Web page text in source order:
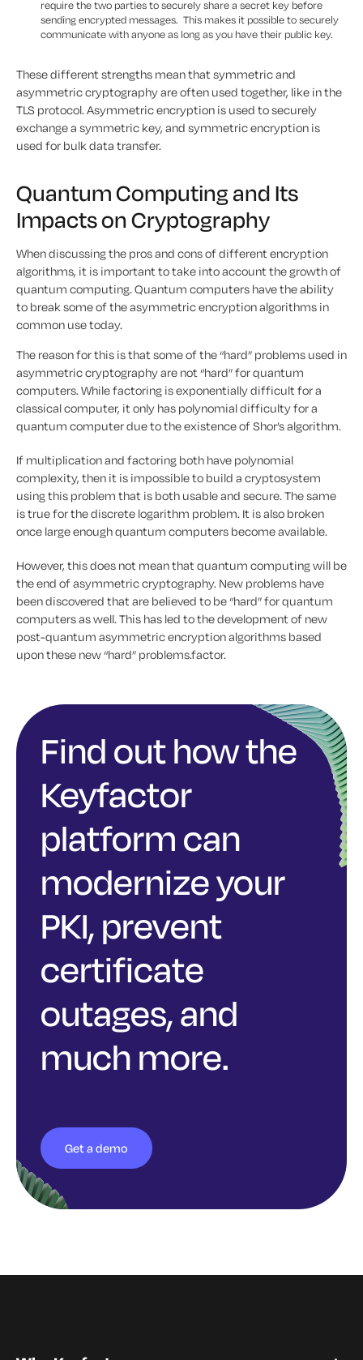
require the two parties to securely share a secret key before
sending encrypted messages. This makes it possible to securely
communicate with anyone as long as you have their public key.
These different strengths mean that symmetric and
asymmetric cryptography are often used together, like in the
TLS protocol. Asymmetric encryption is used to securely
exchange a symmetric key, and symmetric encryption is
used for bulk data transfer.
Quantum Computing and Its
Impacts on Cryptography
When discussing the pros and cons of different encryption
algorithms, it is important to take into account the growth of
quantum computing. Quantum computers have the ability
to break some of the asymmetric encryption algorithms in
common use today.
The reason for this is that some of the “hard” problems used in
asymmetric cryptography are not “hard” for quantum
computers. While factoring is exponentially difficult for a
classical computer, it only has polynomial difficulty for a
quantum computer due to the existence of Shor’s algorithm.
If multiplication and factoring both have polynomial
complexity, then it is impossible to build a cryptosystem
using this problem that is both usable and secure. The same
is true for the discrete logarithm problem. It is also broken
once large enough quantum computers become available.
However, this does not mean that quantum computing will be
the end of asymmetric cryptography. New problems have
been discovered that are believed to be “hard” for quantum
computers as well. This has led to the development of new
post-quantum asymmetric encryption algorithms based
upon these new “hard” problems.factor.
Find out how the
Keyfactor
platform can
modernize your
PKI, prevent
certificate
outages, and
much more.
Get a demo